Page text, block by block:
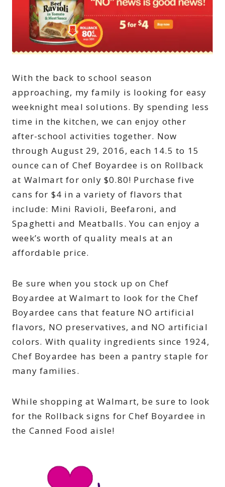
With the back to school season
approaching, my family is looking for easy
weeknight meal solutions. By spending less
time in the kitchen, we can enjoy other
after-school activities together. Now
through August 29, 2016, each 14.5 to 15
ounce can of Chef Boyardee is on Rollback
at Walmart for only $0.80! Purchase five
cans for $4 in a variety of flavors that
include: Mini Ravioli, Beefaroni, and
Spaghetti and Meatballs. You can enjoy a
week’s worth of quality meals at an
affordable price.
Be sure when you stock up on Chef
Boyardee at Walmart to look for the Chef
Boyardee cans that feature NO artificial
flavors, NO preservatives, and NO artificial
colors. With quality ingredients since 1924,
Chef Boyardee has been a pantry staple for
many families.
While shopping at Walmart, be sure to look
for the Rollback signs for Chef Boyardee in
the Canned Food aisle!